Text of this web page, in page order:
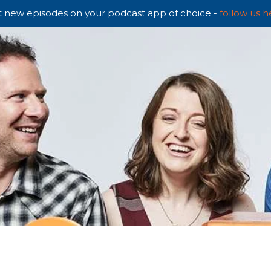
new episodes on your podcast app of choice - follow us